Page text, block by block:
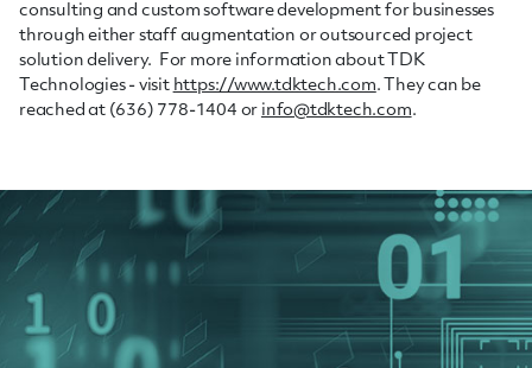
consulting and custom software development for businesses
through either staff augmentation or outsourced project
solution delivery. For more information about TDK
Technologies - visit https://www.tdktech.com. They can be
reached at (636) 778-1404 or info@tdktech.com.